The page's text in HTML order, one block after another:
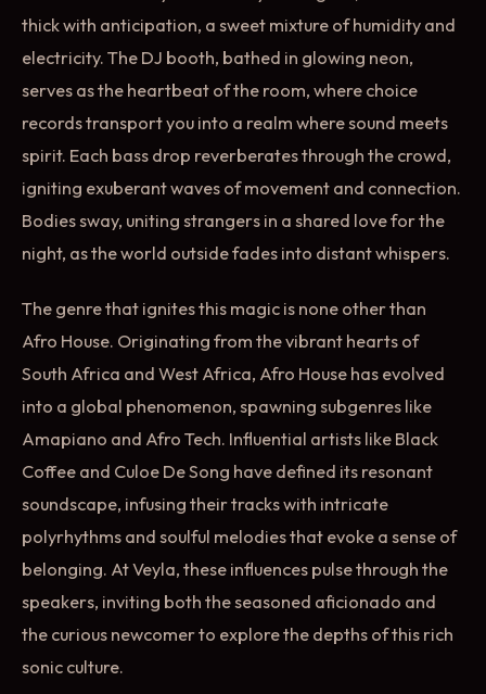
thick with anticipation, a sweet mixture of humidity and
electricity. The DJ booth, bathed in glowing neon,
serves as the heartbeat of the room, where choice
records transport you into a realm where sound meets
spirit. Each bass drop reverberates through the crowd,
igniting exuberant waves of movement and connection.
Bodies sway, uniting strangers in a shared love for the
night, as the world outside fades into distant whispers.
The genre that ignites this magic is none other than
Afro House. Originating from the vibrant hearts of
South Africa and West Africa, Afro House has evolved
into a global phenomenon, spawning subgenres like
Amapiano and Afro Tech. Influential artists like Black
Coffee and Culoe De Song have defined its resonant
soundscape, infusing their tracks with intricate
polyrhythms and soulful melodies that evoke a sense of
belonging. At Veyla, these influences pulse through the
speakers, inviting both the seasoned aficionado and
the curious newcomer to explore the depths of this rich
sonic culture.